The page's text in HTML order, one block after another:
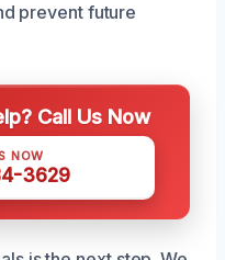
prevent future
Call Us Now
NOW
3629